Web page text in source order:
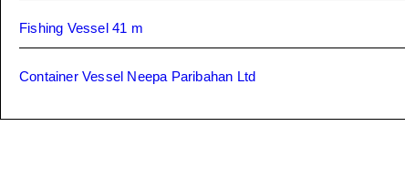
Fishing Vessel 41 m
Container Vessel Neepa Paribahan Ltd